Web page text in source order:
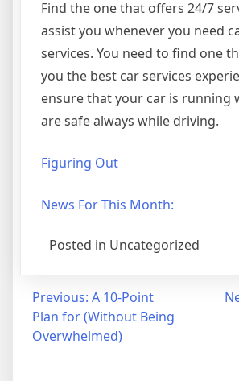
Find the one that offers 24/7
assist you whenever you need
services. You need to find one
you the best car services
ensure that your car is running
are safe always while driving.
Figuring Out
News For This Month:
Posted in Uncategorized
Post
navigation
Previous: A 10-Point
Plan for (Without Being
Overwhelmed)